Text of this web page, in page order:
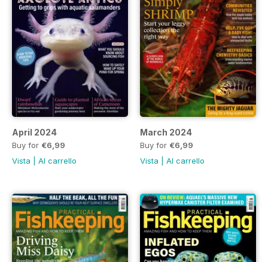
April 2024
Buy for €6,99
Vista
Al carrello
March 2024
Buy for €6,99
Vista
Al carrello